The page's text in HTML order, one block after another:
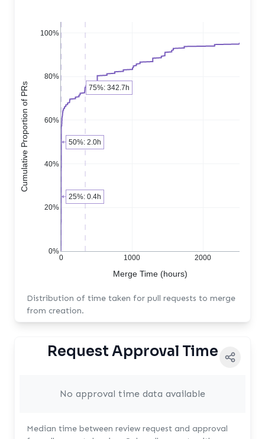
0 1000 2000
0%
20%
40%
60%
80%
100%
Merge Time (hours)
Cumulative Proportion of PRs
25%: 0.4h
50%: 2.0h
75%: 342.7h
Distribution of time taken for pull requests to merge
from creation.
Request Approval Time
No approval time data available
Median time between review request and approval